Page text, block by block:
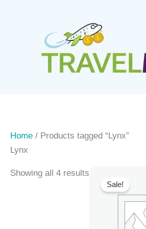
Home / Products tagged “Lynx”
Lynx
Showing all 4 results
Sale!